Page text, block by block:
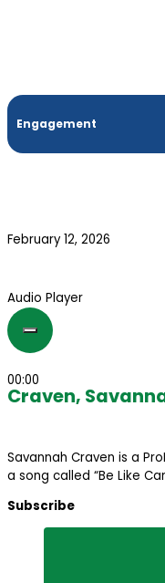
Engagement
February 12, 2026
Audio Player
00:00
Craven,
Savannah Craven is a
a song called “Be Like
Subscribe